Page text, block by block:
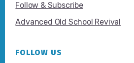
Follow & Subscribe
Advanced Old School Revival
FOLLOW US